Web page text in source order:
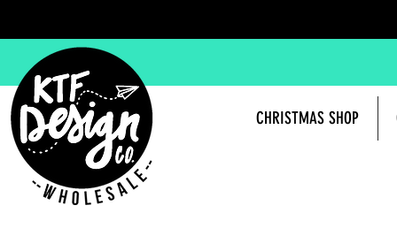
CHRISTMAS SHOP